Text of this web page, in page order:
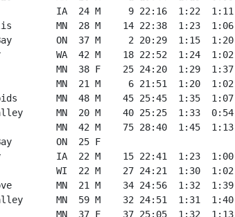
IA  24 M     9 22:16  1:22